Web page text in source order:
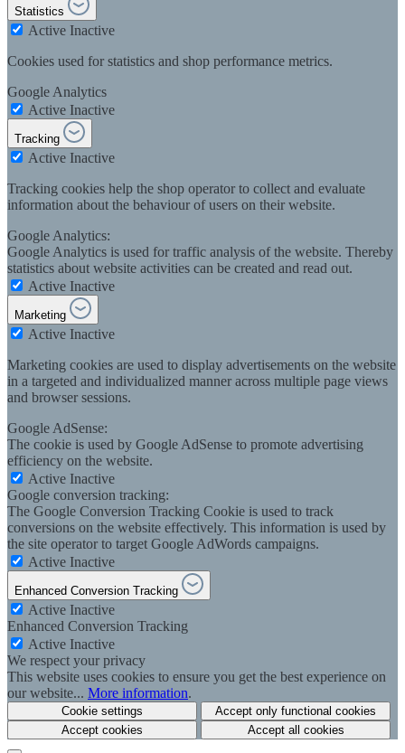
Statistics
Active Inactive
Cookies used for statistics and shop performance metrics.
Google Analytics
Active Inactive
Tracking
Active Inactive
Tracking cookies help the shop operator to collect and evaluate
information about the behaviour of users on their website.
Google Analytics:
Google Analytics is used for traffic analysis of the website. Thereby
statistics about website activities can be created and read out.
Active Inactive
Marketing
Active Inactive
Marketing cookies are used to display advertisements on the website
in a targeted and individualized manner across multiple page views
and browser sessions.
Google AdSense:
The cookie is used by Google AdSense to promote advertising
efficiency on the website.
Active Inactive
Google conversion tracking:
The Google Conversion Tracking Cookie is used to track
conversions on the website effectively. This information is used by
the site operator to target Google AdWords campaigns.
Active Inactive
Enhanced Conversion Tracking
Active Inactive
Enhanced Conversion Tracking
Active Inactive
We respect your privacy
This website uses cookies to ensure you get the best experience on
our website... More information.
Cookie settings
Accept only functional cookies
Accept cookies
Accept all cookies